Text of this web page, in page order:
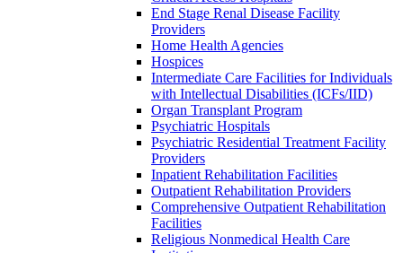
End Stage Renal Disease Facility
Providers
Home Health Agencies
Hospices
Intermediate Care Facilities for Individuals
with Intellectual Disabilities (ICFs/IID)
Organ Transplant Program
Psychiatric Hospitals
Psychiatric Residential Treatment Facility
Providers
Inpatient Rehabilitation Facilities
Outpatient Rehabilitation Providers
Comprehensive Outpatient Rehabilitation
Facilities
Religious Nonmedical Health Care